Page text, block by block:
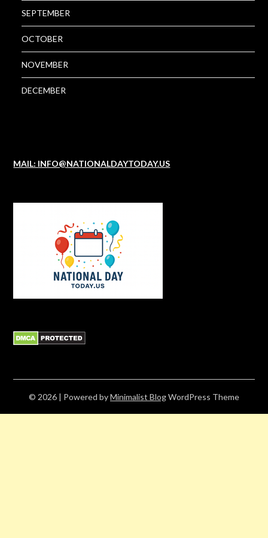
SEPTEMBER
OCTOBER
NOVEMBER
DECEMBER
MAIL: INFO@NATIONALDAYTODAY.US
© 2026 | Powered byMinimalist BlogWordPress Theme